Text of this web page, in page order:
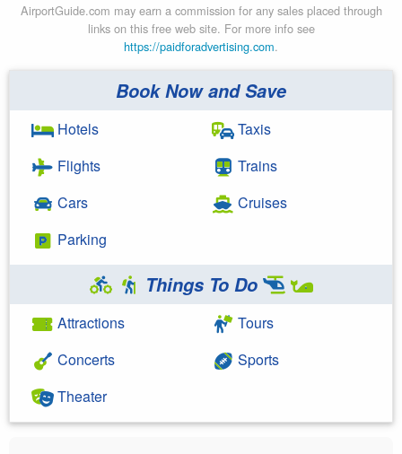
AirportGuide.com may earn a commission for any sales placed through
links on this free web site. For more info see
https://paidforadvertising.com.
Book Now and Save
Hotels
Flights
Cars
Parking
Taxis
Trains
Cruises
Things To Do
Attractions
Concerts
Theater
Tours
Sports